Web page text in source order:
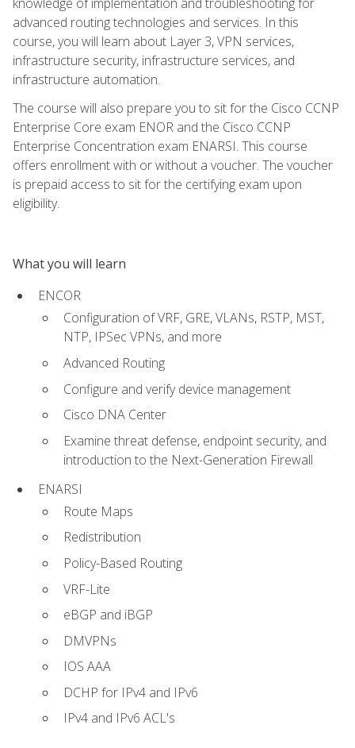
advanced routing technologies and services. In this
course, you will learn about Layer 3, VPN services,
infrastructure security, infrastructure services, and
infrastructure automation.
The course will also prepare you to sit for the Cisco CCNP
Enterprise Core exam ENOR and the Cisco CCNP
Enterprise Concentration exam ENARSI. This course
offers enrollment with or without a voucher. The voucher
is prepaid access to sit for the certifying exam upon
eligibility.
What you will learn
ENCOR
Configuration of VRF, GRE, VLANs, RSTP, MST,
NTP, IPSec VPNs, and more
Advanced Routing
Configure and verify device management
Cisco DNA Center
Examine threat defense, endpoint security, and
introduction to the Next-Generation Firewall
ENARSI
Route Maps
Redistribution
Policy-Based Routing
VRF-Lite
eBGP and iBGP
DMVPNs
IOS AAA
DCHP for IPv4 and IPv6
IPv4 and IPv6 ACL's